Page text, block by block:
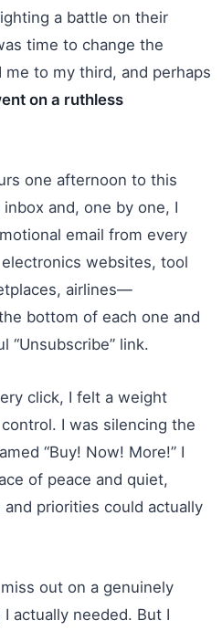
a battle on their
time to change the
to my third, and perhaps
on a ruthless
one afternoon to this
and, one by one, I
email from every
websites, tool
airlines—
bottom of each one and
“Unsubscribe” link.
click, I felt a weight
I was silencing the
“Buy! Now! More!” I
of peace and quiet,
priorities could actually
out on a genuinely
actually needed. But I